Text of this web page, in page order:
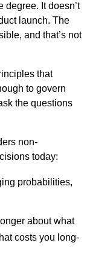
degree. It doesn’t
launch. The
and that’s not
that
to govern
the questions
non-
today:
probabilities,
about what
costs you long-